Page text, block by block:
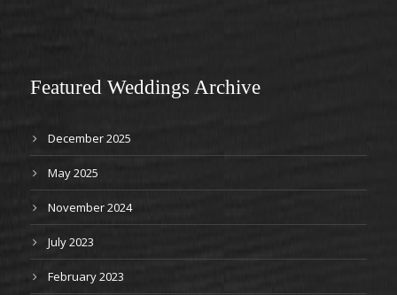
Featured Weddings Archive
December 2025
May 2025
November 2024
July 2023
February 2023